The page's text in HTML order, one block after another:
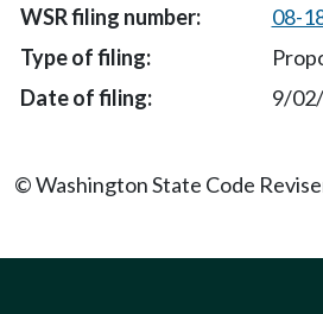
08-
9/
© Washington State Code